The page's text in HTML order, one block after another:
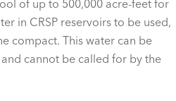
of up to 500,000 acre-feet for
in CRSP reservoirs to be used,
compact. This water can be
cannot be called for by the